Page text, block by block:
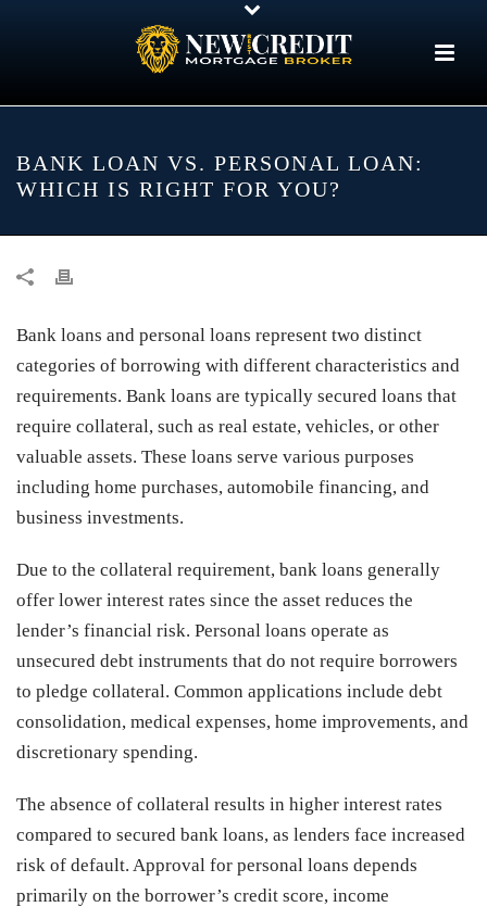
BANK LOAN VS. PERSONAL LOAN:
WHICH IS RIGHT FOR YOU?
Bank loans and personal loans represent two distinct
categories of borrowing with different characteristics and
requirements. Bank loans are typically secured loans that
require collateral, such as real estate, vehicles, or other
valuable assets. These loans serve various purposes
including home purchases, automobile financing, and
business investments.
Due to the collateral requirement, bank loans generally
offer lower interest rates since the asset reduces the
lender’s financial risk. Personal loans operate as
unsecured debt instruments that do not require borrowers
to pledge collateral. Common applications include debt
consolidation, medical expenses, home improvements, and
discretionary spending.
The absence of collateral results in higher interest rates
compared to secured bank loans, as lenders face increased
risk of default. Approval for personal loans depends
primarily on the borrower’s credit score, income